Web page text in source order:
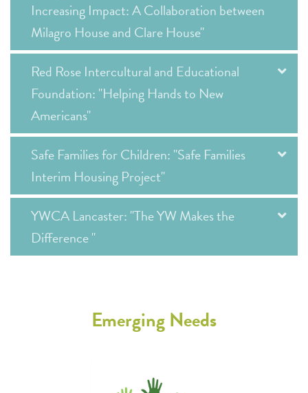
Increasing Impact: A Collaboration between
Milagro House and Clare House"
Red Rose Intercultural and Educational
Foundation: "Helping Hands to New
Americans"
Safe Families for Children: "Safe Families
Interim Housing Project"
YWCA Lancaster: "The YW Makes the
Difference "
Emerging Needs